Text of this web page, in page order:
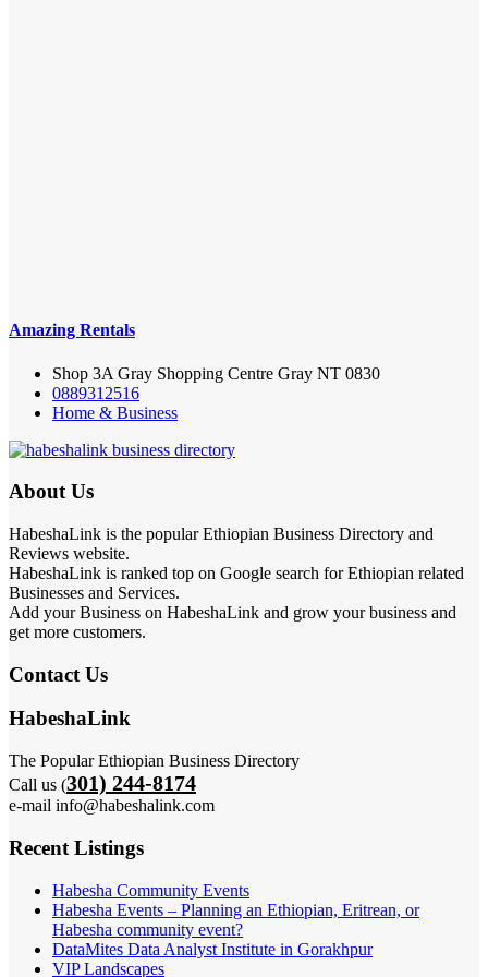
Amazing Rentals
Shop 3A Gray Shopping Centre Gray NT 0830
0889312516
Home & Business
About Us
HabeshaLink is the popular Ethiopian Business Directory and
Reviews website.
HabeshaLink is ranked top on Google search for Ethiopian related
Businesses and Services.
Add your Business on HabeshaLink and grow your business and
get more customers.
Contact Us
HabeshaLink
The Popular Ethiopian Business Directory
Call us (301) 244-8174
e-mail info@habeshalink.com
Recent Listings
Habesha Community Events
Habesha Events – Planning an Ethiopian, Eritrean, or
Habesha community event?
DataMites Data Analyst Institute in Gorakhpur
VIP Landscapes